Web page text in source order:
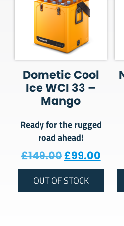
Dometic Cool
Ice WCI 33 –
Mango
Ready for the rugged
road ahead!
£149.00Original
£99.00
OUT OF STOCK